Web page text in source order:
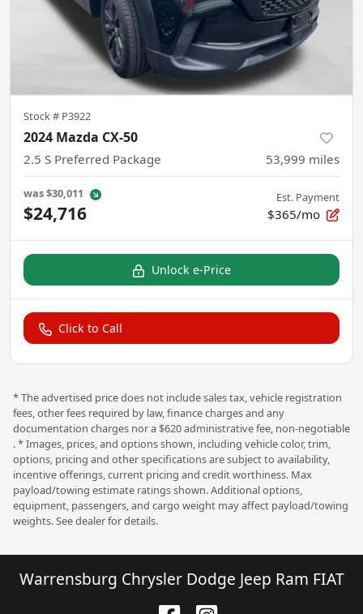
Stock # P3922
2024 Mazda CX-50
2.5 S Preferred Package 53,999 miles
was$30,011
$24,716
Est. Payment
$365/mo
Unlock e-Price
Click to Call
* The advertised price does not include sales tax, vehicle registration
fees, other fees required by law, finance charges and any
documentation charges nor a $620 administrative fee, non-negotiable
. * Images, prices, and options shown, including vehicle color, trim,
options, pricing and other specifications are subject to availability,
incentive offerings, current pricing and credit worthiness. Max
payload/towing estimate ratings shown. Additional options,
equipment, passengers, and cargo weight may affect payload/towing
weights. See dealer for details.
Warrensburg Chrysler Dodge Jeep Ram FIAT